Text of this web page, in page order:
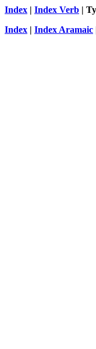
Index | Index Verb |
Index | Index Aramaic